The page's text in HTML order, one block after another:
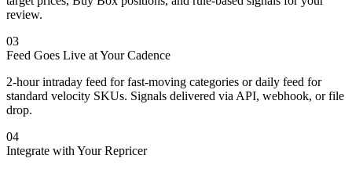
review.
03
Feed Goes Live at Your Cadence
2-hour intraday feed for fast-moving categories or daily feed for
standard velocity SKUs. Signals delivered via API, webhook, or file
drop.
04
Integrate with Your Repricer